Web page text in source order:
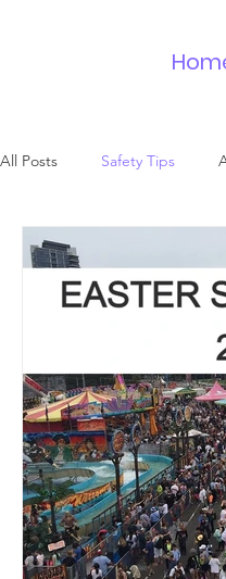
All Posts Safety Tips
Medical ID Bracelet